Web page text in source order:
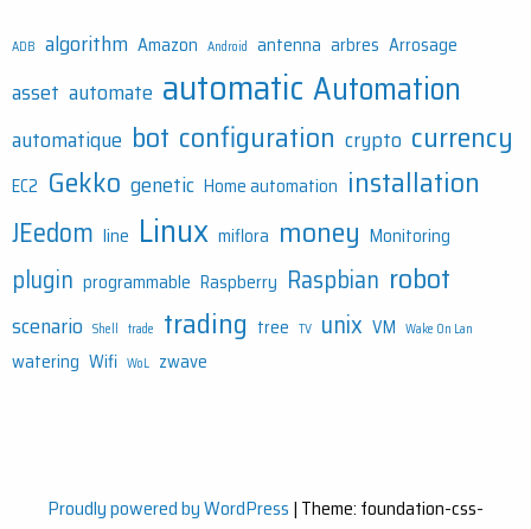
ADB algorithm Amazon Android antenna arbres Arrosage
asset automate automatic Automation
automatique bot configuration crypto currency
EC2 Gekko genetic Home automation installation
JEedom line Linux miflora money Monitoring
plugin programmable Raspberry Raspbian robot
scenario Shell trade trading tree TV unix VM Wake On Lan
watering Wifi WoL zwave
Proudly powered by WordPress | Theme: foundation-css-